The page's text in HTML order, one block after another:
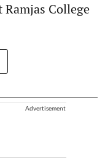
College
Advertisement